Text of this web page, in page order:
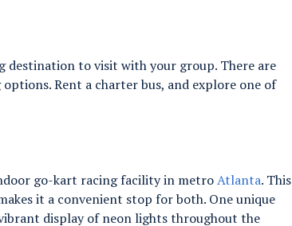
destination to visit with your group. There are
Rent a charter bus, and explore one of
go-kart racing facility in metroAtlanta. This
it a convenient stop for both. One unique
display of neon lights throughout the